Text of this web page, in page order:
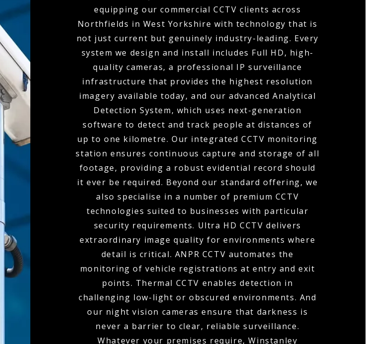
equipping our commercial CCTV clients across
Northfields in West Yorkshire with technology that is
not just current but genuinely industry-leading. Every
system we design and install includes Full HD, high-
quality cameras, a professional IP surveillance
infrastructure that provides the highest resolution
imagery available today, and our advanced Analytical
Detection System, which uses next-generation
software to detect and track people at distances of
up to one kilometre. Our integrated CCTV monitoring
station ensures continuous capture and storage of all
footage, providing a robust evidential record should
it ever be required. Beyond our standard offering, we
also specialise in a number of premium CCTV
technologies suited to businesses with particular
security requirements. Ultra HD CCTV delivers
extraordinary image quality for environments where
detail is critical. ANPR CCTV automates the
monitoring of vehicle registrations at entry and exit
points. Thermal CCTV enables detection in
challenging low-light or obscured environments. And
our night vision cameras ensure that darkness is
never a barrier to clear, reliable surveillance.
Whatever your premises require, Winstanley